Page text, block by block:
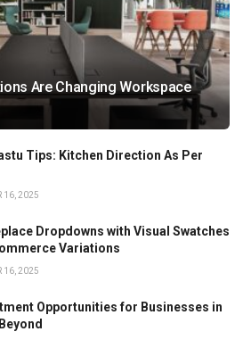
Are Changing Workspace
Tips: Kitchen Direction As Per
16, 2025
Dropdowns with Visual Swatches
Variations
16, 2025
Opportunities for Businesses in